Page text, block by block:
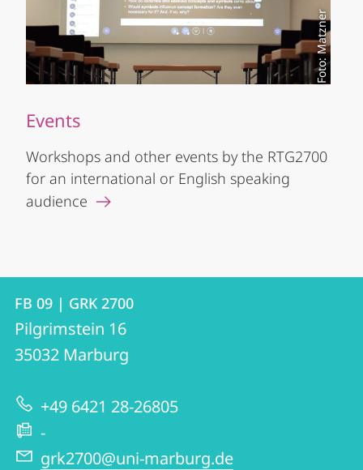
Foto: Matzner
Events
Workshops and other events by the RTG2700
for an international or English speaking
audience
Contact
Contact
details
FB
09
|
GRK
2700
FB 09 | GRK 2700
Pilgrimstein 16
35032 Marburg
+49 6421 28-26805
-
grk2700@uni-marburg.de